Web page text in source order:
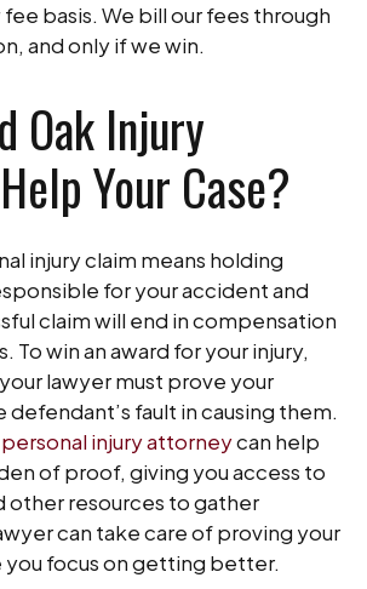
basis. We bill our fees through
and only if we win.
Oak Injury
Your Case?
injury claim means holding
for your accident and
claim will end in compensation
To win an award for your injury,
lawyer must prove your
defendant’s fault in causing them.
personal injury attorneycan help
of proof, giving you access to
other resources to gather
can take care of proving your
you focus on getting better.